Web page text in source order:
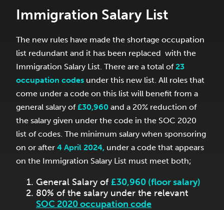
Immigration Salary List
The new rules have made the shortage occupation
list redundant and it has been replaced with the
Immigration Salary List. There are a total of23
occupation codes under this new list. All roles that
come under a code on this list will benefit from a
general salary of£30,960 and a 20% reduction of
the salary given under the code in the SOC 2020
list of codes. The minimum salary when sponsoring
on or after 4 April 2024, under a code that appears
on the Immigration Salary List must meet both;
General Salary of £30,960 (floor salary)
80% of the salary under the relevant
SOC 2020 occupation code